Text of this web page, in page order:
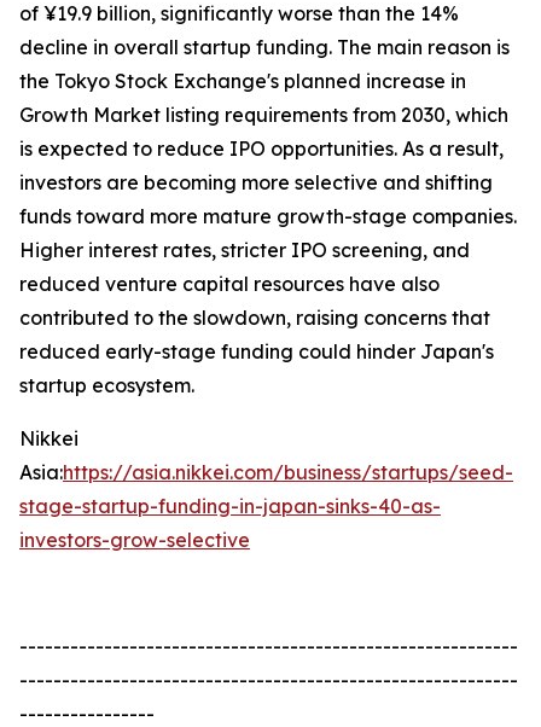
of ¥19.9 billion, significantly worse than the 14%
decline in overall startup funding. The main reason is
the Tokyo Stock Exchange's planned increase in
Growth Market listing requirements from 2030, which
is expected to reduce IPO opportunities. As a result,
investors are becoming more selective and shifting
funds toward more mature growth-stage companies.
Higher interest rates, stricter IPO screening, and
reduced venture capital resources have also
contributed to the slowdown, raising concerns that
reduced early-stage funding could hinder Japan's
startup ecosystem.
Nikkei
Asia:https://asia.nikkei.com/business/startups/seed-
stage-startup-funding-in-japan-sinks-40-as-
investors-grow-selective
-----------------------------------------------------------
-----------------------------------------------------------
----------------